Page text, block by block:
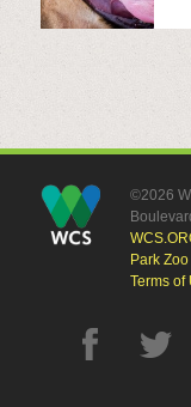
©2026
Park Zoo|
Terms of